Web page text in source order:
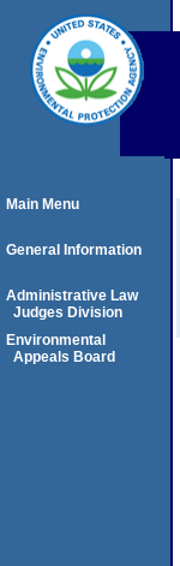
Main Menu
General Information
Administrative Law
Judges Division
Environmental
Appeals Board